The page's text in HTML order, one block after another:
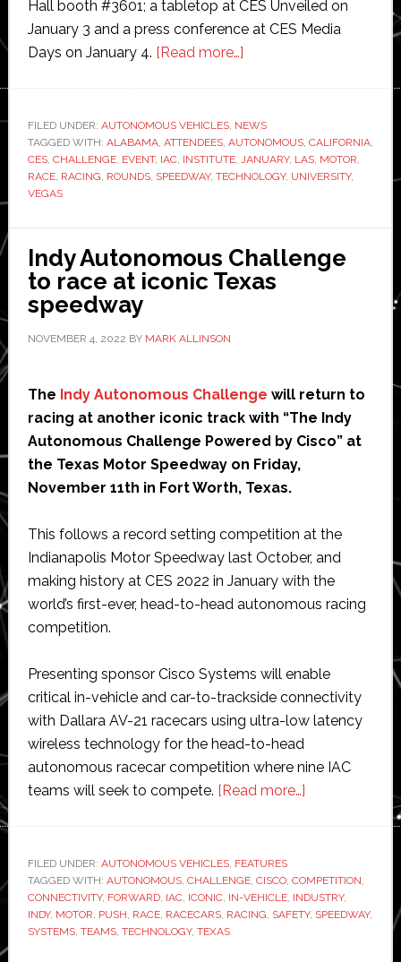
Hall booth #3601; a tabletop at CES Unveiled on
January 3 and a press conference at CES Media
Days on January 4. [Read more…]about
Challenge
returns
to
FILED UNDER: AUTONOMOUS VEHICLES, NEWS
TAGGED WITH: ALABAMA, ATTENDEES, AUTONOMOUS, CALIFORNIA,
CES, CHALLENGE, EVENT, IAC, INSTITUTE, JANUARY, LAS, MOTOR,
RACE, RACING, ROUNDS, SPEEDWAY, TECHNOLOGY, UNIVERSITY,
VEGAS
Indy Autonomous Challenge
to race at iconic Texas
speedway
NOVEMBER 4, 2022 BY MARK ALLINSON
The Indy Autonomous Challenge will return to
racing at another iconic track with “The Indy
Autonomous Challenge Powered by Cisco” at
the Texas Motor Speedway on Friday,
November 11th in Fort Worth, Texas.
This follows a record setting competition at the
Indianapolis Motor Speedway last October, and
making history at CES 2022 in January with the
world’s first-ever, head-to-head autonomous racing
competition.
Presenting sponsor Cisco Systems will enable
critical in-vehicle and car-to-trackside connectivity
with Dallara AV-21 racecars using ultra-low latency
wireless technology for the head-to-head
autonomous racecar competition where nine IAC
teams will seek to compete. [Read more…]about
to
race
FILED UNDER: AUTONOMOUS VEHICLES, FEATURES
TAGGED WITH: AUTONOMOUS, CHALLENGE, CISCO, COMPETITION,
CONNECTIVITY, FORWARD, IAC, ICONIC, IN-VEHICLE, INDUSTRY,
INDY, MOTOR, PUSH, RACE, RACECARS, RACING, SAFETY, SPEEDWAY,
SYSTEMS, TEAMS, TECHNOLOGY, TEXAS